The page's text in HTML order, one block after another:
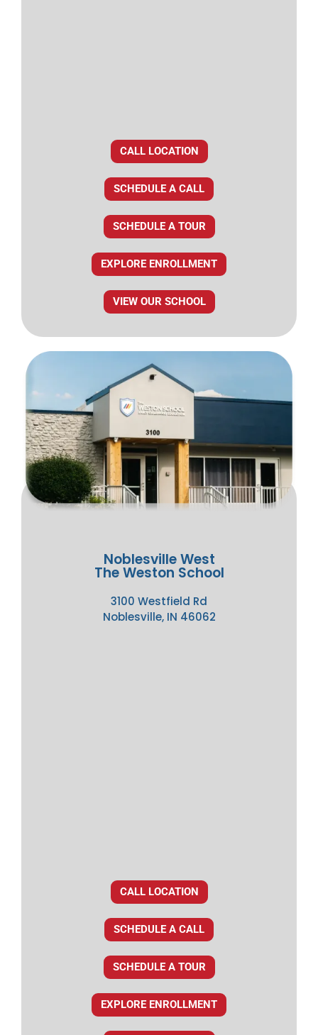
CALL LOCATION
SCHEDULE A CALL
SCHEDULE A TOUR
EXPLORE ENROLLMENT
VIEW OUR SCHOOL
Noblesville West
The Weston School
3100 Westfield Rd
Noblesville, IN 46062
CALL LOCATION
SCHEDULE A CALL
SCHEDULE A TOUR
EXPLORE ENROLLMENT